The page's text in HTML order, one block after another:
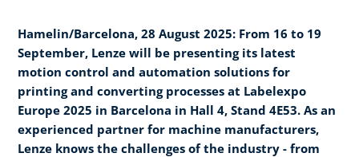
Hamelin/Barcelona, 28 August 2025: From 16 to 19
September, Lenze will be presenting its latest
motion control and automation solutions for
printing and converting processes at Labelexpo
Europe 2025 in Barcelona in Hall 4, Stand 4E53. As an
experienced partner for machine manufacturers,
Lenze knows the challenges of the industry - from